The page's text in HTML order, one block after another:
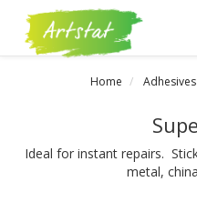
Home Adhesives
Ideal for instant repairs.
metal,